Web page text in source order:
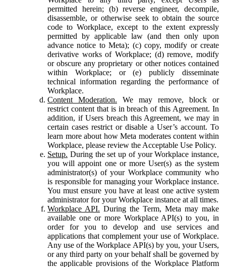
permitted herein; (b) reverse engineer, decompile,
disassemble, or otherwise seek to obtain the source
code to Workplace, except to the extent expressly
permitted by applicable law (and then only upon
advance notice to Meta); (c) copy, modify or create
derivative works of Workplace; (d) remove, modify
or obscure any proprietary or other notices contained
within Workplace; or (e) publicly disseminate
technical information regarding the performance of
Workplace.
Content Moderation. We may remove, block or
restrict content that is in breach of this Agreement. In
addition, if Users breach this Agreement, we may in
certain cases restrict or disable a User’s account. To
learn more about how Meta moderates content within
Workplace, please review the Acceptable Use Policy.
Setup. During the set up of your Workplace instance,
you will appoint one or more User(s) as the system
administrator(s) of your Workplace community who
is responsible for managing your Workplace instance.
You must ensure you have at least one active system
administrator for your Workplace instance at all times.
Workplace API. During the Term, Meta may make
available one or more Workplace API(s) to you, in
order for you to develop and use services and
applications that complement your use of Workplace.
Any use of the Workplace API(s) by you, your Users,
or any third party on your behalf shall be governed by
the applicable provisions of the Workplace Platform